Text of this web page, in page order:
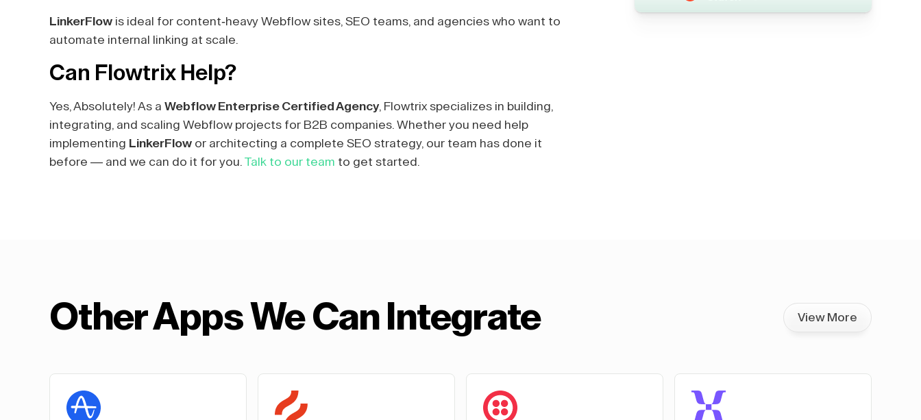
LinkerFlow is ideal for content-heavy Webflow sites, SEO teams, and agencies who want to
automate internal linking at scale.
Can Flowtrix Help?
Yes, Absolutely! As a Webflow Enterprise Certified Agency, Flowtrix specializes in building,
integrating, and scaling Webflow projects for B2B companies. Whether you need help
implementing LinkerFlow or architecting a complete SEO strategy, our team has done it
before — and we can do it for you. Talk to our team to get started.
Other Apps We Can Integrate View More